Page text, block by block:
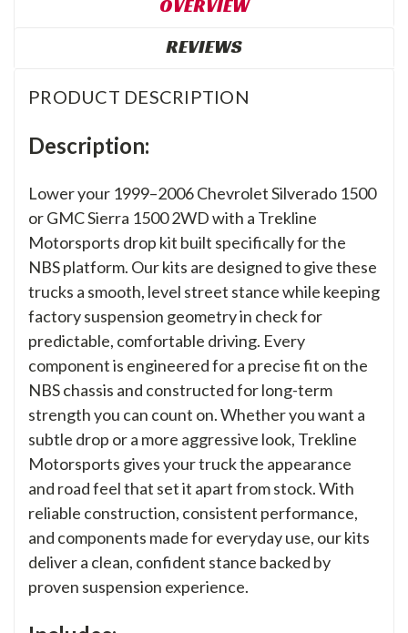
OVERVIEW
REVIEWS
PRODUCT DESCRIPTION
Description:
Lower your 1999–2006 Chevrolet Silverado 1500
or GMC Sierra 1500 2WD with a Trekline
Motorsports drop kit built specifically for the
NBS platform. Our kits are designed to give these
trucks a smooth, level street stance while keeping
factory suspension geometry in check for
predictable, comfortable driving. Every
component is engineered for a precise fit on the
NBS chassis and constructed for long-term
strength you can count on. Whether you want a
subtle drop or a more aggressive look, Trekline
Motorsports gives your truck the appearance
and road feel that set it apart from stock. With
reliable construction, consistent performance,
and components made for everyday use, our kits
deliver a clean, confident stance backed by
proven suspension experience.